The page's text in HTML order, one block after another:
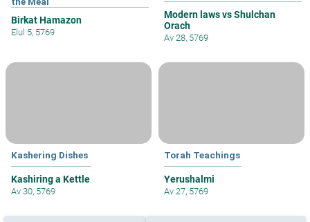
Birkat Hamazon
Elul 5, 5769
Modern laws vs Shulchan
Orach
Av 28, 5769
Kashering Dishes
Kashiring a Kettle
Av 30, 5769
Torah Teachings
Yerushalmi
Av 27, 5769